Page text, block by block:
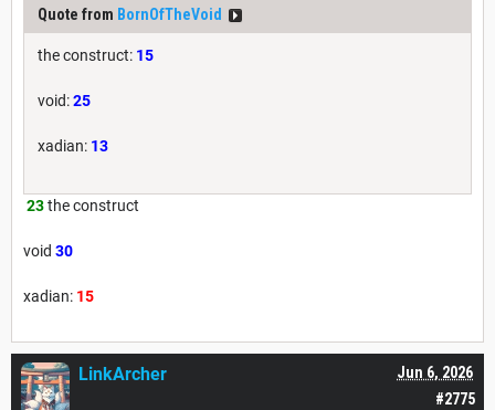
Quote from BornOfTheVoid
the construct: 15
void:25
xadian: 13
23the construct
void 30
xadian: 15
#2775
Jun 6, 2026
LinkArcher